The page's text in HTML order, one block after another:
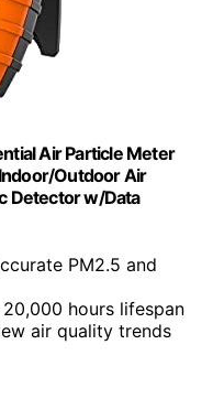
Air Particle Meter
Outdoor Air
Detector w/Data
PM2.5 and
20,000 hours lifespan
air quality trends